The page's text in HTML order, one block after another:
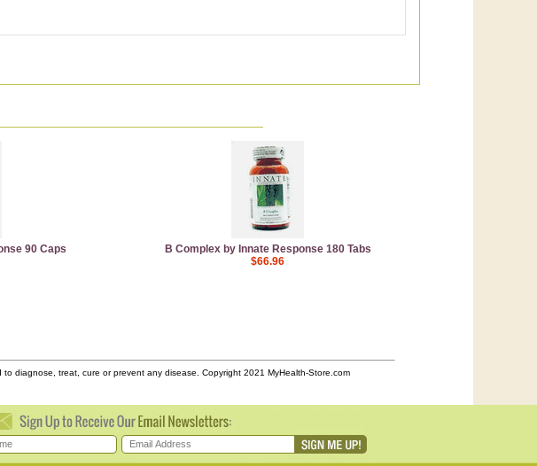
90 Caps
B Complex by Innate Response 180 Tabs
$66.96
diagnose, treat, cure or prevent any disease. Copyright 2021 MyHealth-Store.com